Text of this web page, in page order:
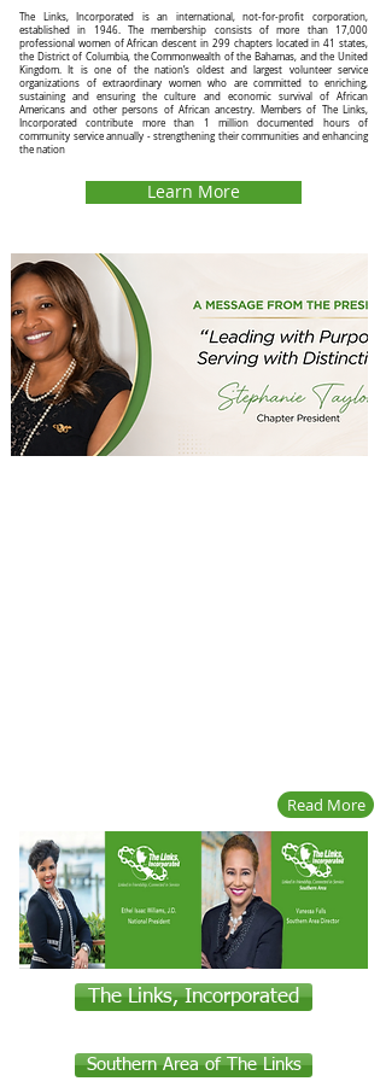
The Links, Incorporated is an international, not-for-profit corporation,
established in 1946. The membership consists of more than 17,000
professional women of African descent in 299 chapters located in 41 states,
the District of Columbia, the Commonwealth of the Bahamas, and the United
Kingdom. It is one of the nation’s oldest and largest volunteer service
organizations of extraordinary women who are committed to enriching,
sustaining and ensuring the culture and economic survival of African
Americans and other persons of African ancestry. Members of The Links,
Incorporated contribute more than 1 million documented hours of
community service annually - strengthening their communities and enhancing
the nation
Learn More
Read More
The Links, Incorporated
Southern Area of The Links